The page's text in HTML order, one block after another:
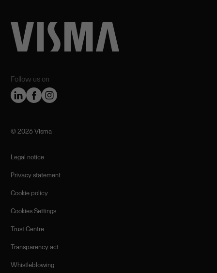
Follow us on
©️ 2026 Visma
Legal notice
Privacy statement
Cookie policy
Cookies Settings
Trust Centre
Transparency act
Whistleblowing